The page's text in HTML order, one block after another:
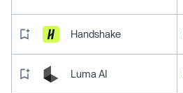
Handshake
Luma AI